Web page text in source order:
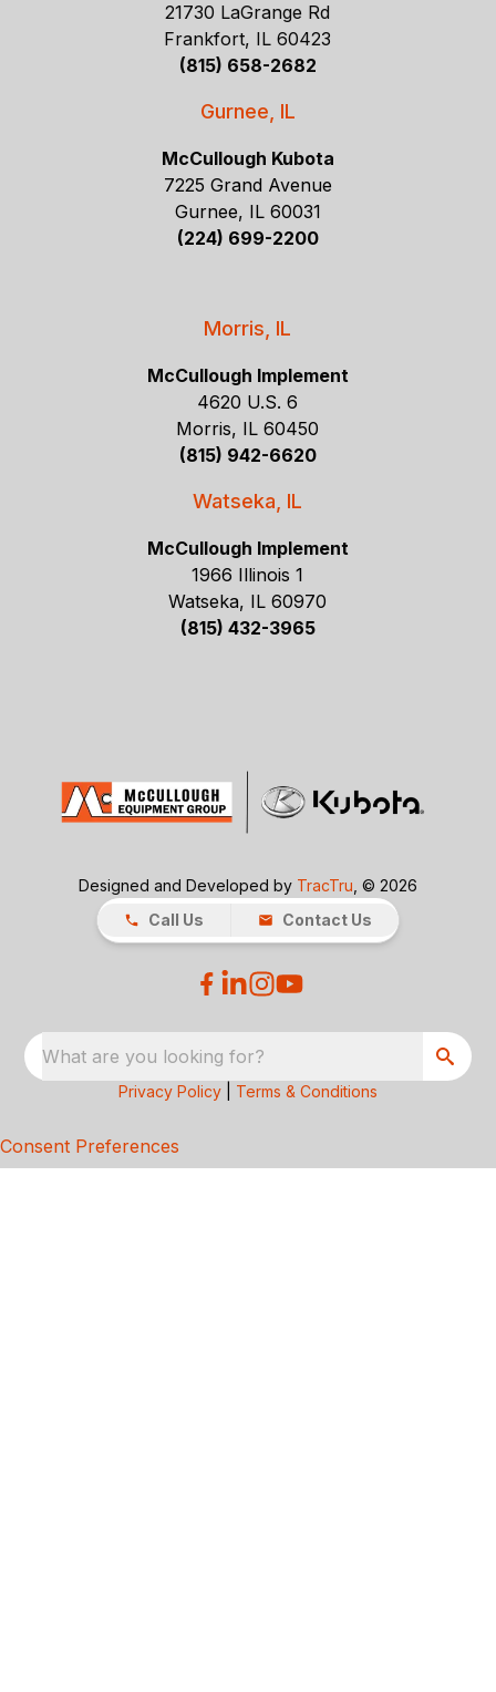
21730 LaGrange Rd
Frankfort, IL 60423
(815) 658-2682
Gurnee, IL
McCullough Kubota
7225 Grand Avenue
Gurnee, IL 60031
(224) 699-2200
Morris, IL
McCullough Implement
4620 U.S. 6
Morris, IL 60450
(815) 942-6620
Watseka, IL
McCullough Implement
1966 Illinois 1
Watseka, IL 60970
(815) 432-3965
Designed and Developed by TracTru , © 2026
Call Us
Contact Us
What are you looking for?
Privacy Policy Terms & Conditions
Consent Preferences